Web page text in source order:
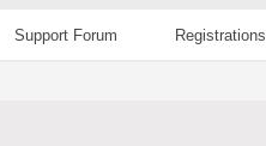
Support Forum Registrations